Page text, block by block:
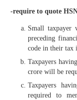
-require to quote
Small taxpayer
preceding
code in their tax
Taxpayers
crore will be
Taxpayers
required to